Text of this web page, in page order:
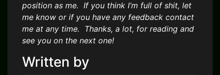
position as me. If you think I’m full of shit, let
me know or if you have any feedback contact
me at any time. Thanks, a lot, for reading and
see you on the next one!
Written by